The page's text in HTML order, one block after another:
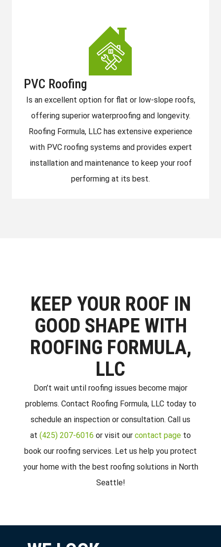
PVC Roofing
Is an excellent option for flat or low-slope roofs,
offering superior waterproofing and longevity.
Roofing Formula, LLC has extensive experience
with PVC roofing systems and provides expert
installation and maintenance to keep your roof
performing at its best.
KEEP YOUR ROOF IN
GOOD SHAPE WITH
ROOFING FORMULA,
LLC
Don’t wait until roofing issues become major
problems. Contact Roofing Formula, LLC today to
schedule an inspection or consultation. Call us
at (425) 207-6016 or visit our contact page to
book our roofing services. Let us help you protect
your home with the best roofing solutions in North
Seattle!